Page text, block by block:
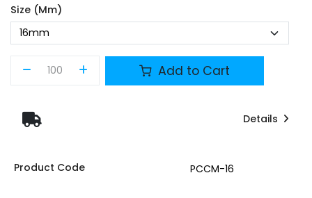
Size (mm)
Add to Cart
Details
Product Code PCCM-16